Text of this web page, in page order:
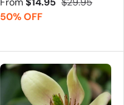
50% OFF